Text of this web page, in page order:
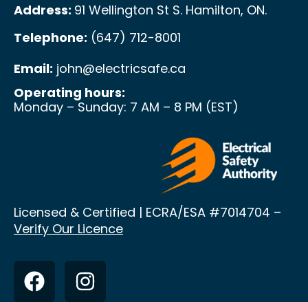
Address: 91 Wellington St S. Hamilton, ON.
Telephone: (647) 712-8001
Email: john@electricsafe.ca
Operating hours:
Monday – Sunday: 7 AM – 8 PM (EST)
Licensed & Certified | ECRA/ESA #7014704 –
Verify Our Licence